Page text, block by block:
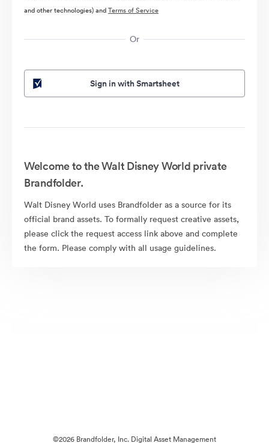
and other technologies) andTerms of Service
Or
Sign in with Smartsheet
Welcome to the Walt Disney World private
Brandfolder.
Walt Disney World uses Brandfolder as a source for its
official brand assets. To formally request creative assets,
please click the request access link above and complete
the form. Please comply with all usage guidelines.
©2026 Brandfolder, Inc. Digital Asset Management